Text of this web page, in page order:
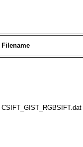
Filename
CSIFT_GIST_RGBSIFT.dat